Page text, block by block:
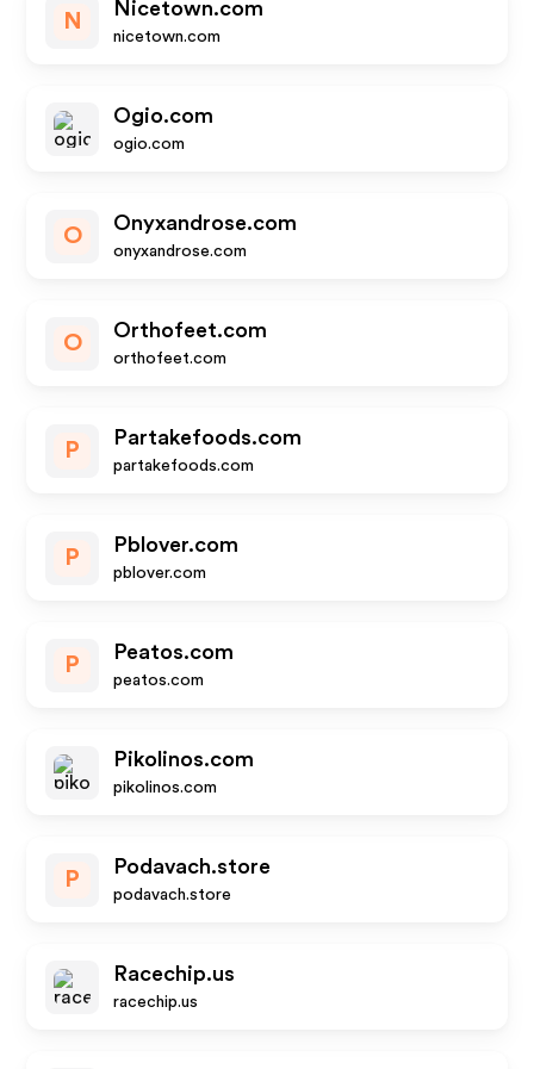
N
Nicetown.com
nicetown.com
Ogio.com
ogio.com
O
Onyxandrose.com
onyxandrose.com
O
Orthofeet.com
orthofeet.com
P
Partakefoods.com
partakefoods.com
P
Pblover.com
pblover.com
P
Peatos.com
peatos.com
Pikolinos.com
pikolinos.com
P
Podavach.store
podavach.store
Racechip.us
racechip.us